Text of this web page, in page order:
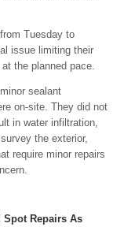
Tuesday to
issue limiting their
the planned pace.
sealant
on-site. They did not
in water infiltration,
the exterior,
require minor repairs
Spot Repairs As